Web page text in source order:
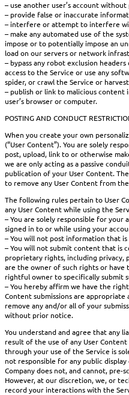
– use another user’s account without
– provide false or inaccurate
– interfere or attempt to interfere
– make any automated use of the
impose or to potentially impose an
load on our servers or network
– bypass any robot exclusion
access to the Service or use any
spider, or crawl the Service or
– publish or link to malicious
user’s browser or computer.
POSTING AND CONDUCT
When you create your own
(“User Content”). You are solely
post, upload, link to or otherwise
we are only acting as a passive
publication of your User Content.
to remove any User Content from
The following rules pertain to User
any User Content while using the
– You are solely responsible for
signed in to or while using your
– You will not post information that
– You will not submit content that is
proprietary rights, including privacy,
are the owner of such rights or
rightful owner to specifically submit
– You hereby affirm we have the
Content submissions are
remove any and/or all of your
without prior notice.
You understand and agree that any
result of the use of any User
through your use of the Service is
not responsible for any public
Company does not, and cannot, pre-
However, at our discretion, we, or
record your interactions with the